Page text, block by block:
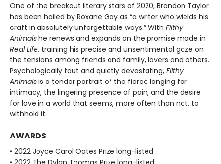
One of the breakout literary stars of 2020, Brandon Taylor
has been hailed by Roxane Gay as “a writer who wields his
craft in absolutely unforgettable ways.” With Filthy
Animals he renews and expands on the promise made in
Real Life, training his precise and unsentimental gaze on
the tensions among friends and family, lovers and others.
Psychologically taut and quietly devastating, Filthy
Animals is a tender portrait of the fierce longing for
intimacy, the lingering presence of pain, and the desire
for love in a world that seems, more often than not, to
withhold it.
AWARDS
• 2022 Joyce Carol Oates Prize long-listed
• 2022 The Dylan Thomas Prize long-listed